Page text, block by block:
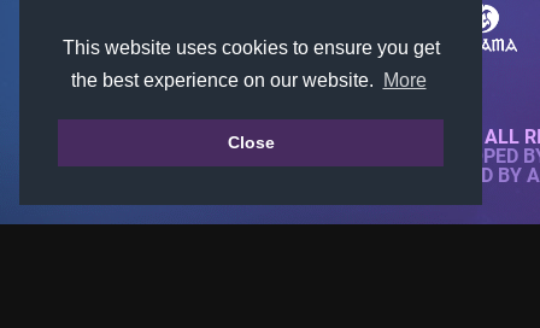
This website uses cookies to ensure you get
the best experience on our website.
More
Close© 2018-2026 KTARENA. ALL
WEBSITE FULLY DEVELOPED
ALL IMAGES ARE OWNED BY